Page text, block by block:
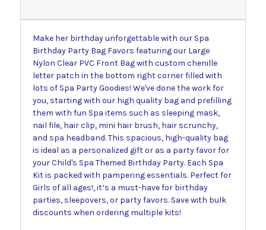
Make her birthday unforgettable with our Spa
Birthday Party Bag Favors featuring our Large
Nylon Clear PVC Front Bag with custom chenille
letter patch in the bottom right corner filled with
lots of Spa Party Goodies! We've done the work for
you, starting with our high quality bag and prefilling
them with fun Spa items such as sleeping mask,
nail file, hair clip, mini hair brush, hair scrunchy,
and spa headband. This spacious, high-quality bag
is ideal as a personalized gift or as a party favor for
your Child's Spa Themed Birthday Party. Each Spa
Kit is packed with pampering essentials. Perfect for
Girls of all ages!, it’s a must-have for birthday
parties, sleepovers, or party favors. Save with bulk
discounts when ordering multiple kits!